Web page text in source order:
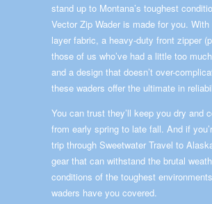
stand up to Montana’s toughest
Vector Zip Wader is made for you. With
layer fabric, a heavy-duty front zipper
those of us who’ve had a little too
and a design that doesn’t over-
these waders offer the ultimate in
You can trust they’ll keep you dry and
from early spring to late fall. And if
trip through Sweetwater Travel to
gear that can withstand the brutal
conditions of the toughest
waders have you covered.